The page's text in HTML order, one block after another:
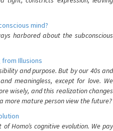
mind?
harbored about the subconscious
from Illusions
and purpose. But by our 40s and
meaningless, except for love. We
wisely, and this realization changes
more mature person view the future?
Homo’s cognitive evolution. We pay